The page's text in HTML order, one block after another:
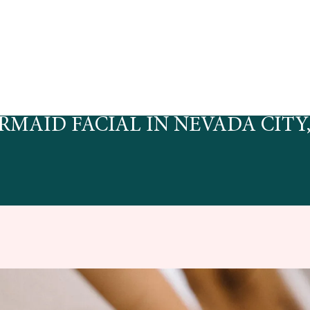
FACIAL IN NEVADA